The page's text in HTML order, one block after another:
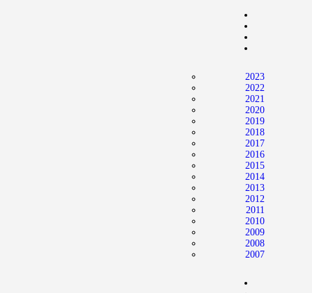
2023
2022
2021
2020
2019
2018
2017
2016
2015
2014
2013
2012
2011
2010
2009
2008
2007